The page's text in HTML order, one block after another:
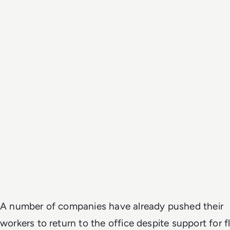
A number of companies have already pushed their
workers to return to the office despite support for